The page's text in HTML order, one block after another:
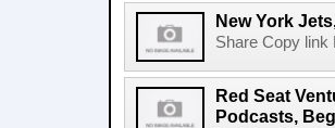
New York
Share Copy link
Red Seat
Podcasts,